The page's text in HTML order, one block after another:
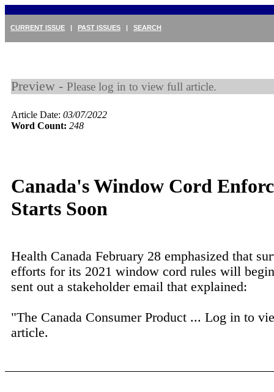
CURRENT ISSUE | PAST ISSUES | SEARCH
Preview - Please log in to view full article.
Article Date: 03/07/2022
Word Count: 248
Canada's Window Cord
Starts Soon
Health Canada February 28 emphasized that
efforts for its 2021 window cord rules will
sent out a stakeholder email that explained:
"The Canada Consumer Product ... Log in to
article.